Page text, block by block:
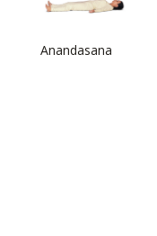
Anandasana